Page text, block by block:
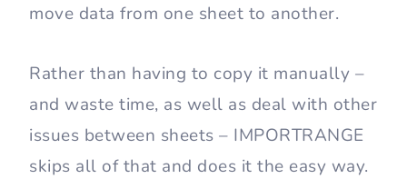
move data from one sheet to another.
Rather than having to copy it manually –
and waste time, as well as deal with other
issues between sheets – IMPORTRANGE
skips all of that and does it the easy way.